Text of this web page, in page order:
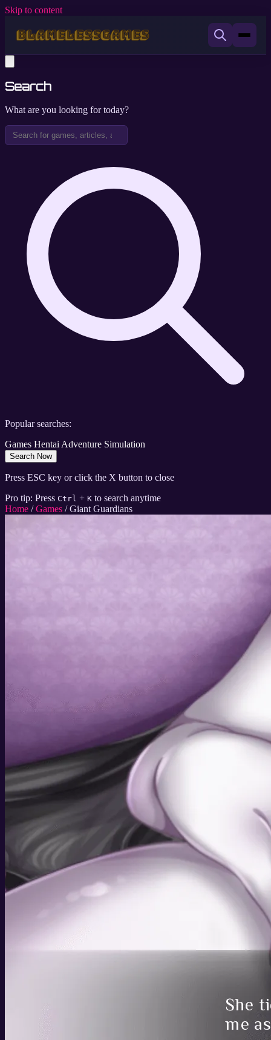
Skip to content
Search
What are you looking for today?
Popular searches:
Games HentaiAdventure Simulation
Search Now
Press ESC key or click the X button to close
Pro tip: Press Ctrl + K to search anytime
Home / Games / Giant Guardians